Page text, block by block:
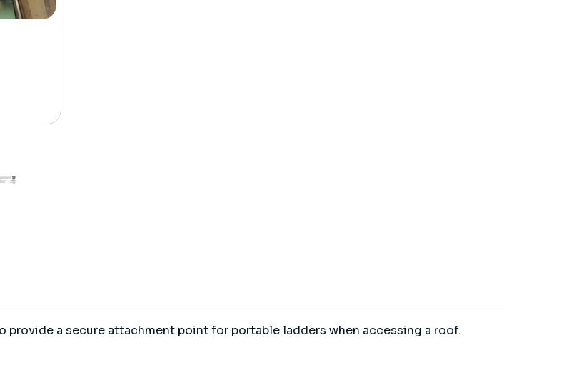
a secure attachment point for portable ladders when accessing a roof.